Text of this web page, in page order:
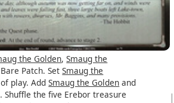
the Golden,Smaug the
Patch. SetSmaug the
play. AddSmaug the Golden and
Shuffle the five Erebor treasure